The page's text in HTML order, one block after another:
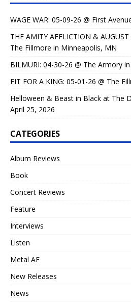
WAGE WAR: 05-09-26 @ First
THE AMITY AFFLICTION &
The Fillmore in Minneapolis, MN
BILMURI: 04-30-26 @ The Armory
FIT FOR A KING: 05-01-26 @ The
Helloween & Beast in Black at The
April 25, 2026
CATEGORIES
Album Reviews
Book
Concert Reviews
Feature
Interviews
Listen
Metal AF
New Releases
News